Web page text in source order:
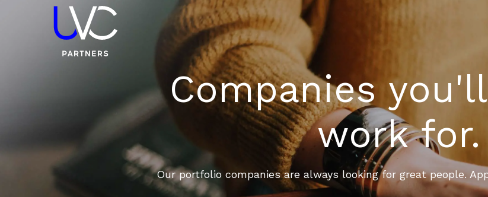
Companies
work for.
Our portfolio companies are always looking for great people.